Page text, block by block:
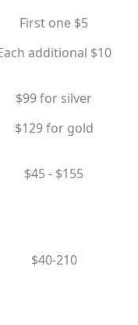
First one $5
additional $10
$99 for silver
​$129 for gold
$45 - $155
$40-210